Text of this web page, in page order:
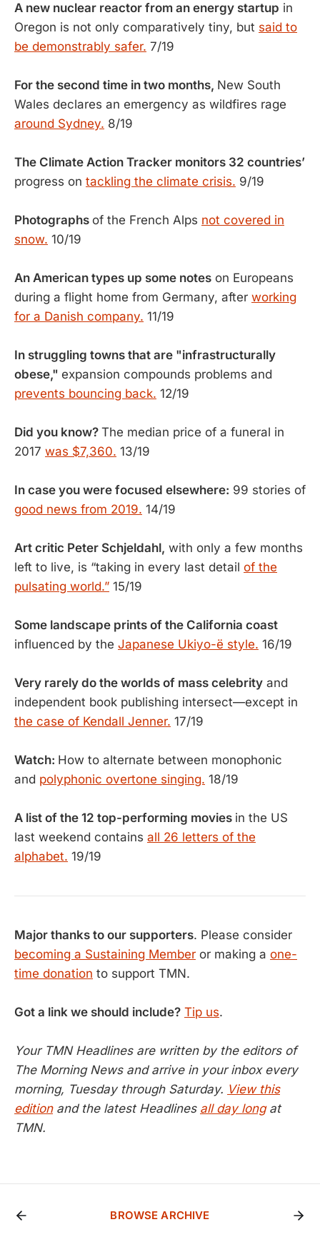
A new nuclear reactor from an energy startup in
Oregon is not only comparatively tiny, but said to
be demonstrably safer. 7/19
For the second time in two months, New South
Wales declares an emergency as wildfires rage
around Sydney. 8/19
The Climate Action Tracker monitors 32 countries’
progress on tackling the climate crisis. 9/19
Photographs of the French Alps not covered in
snow. 10/19
An American types up some notes on Europeans
during a flight home from Germany, after working
for a Danish company. 11/19
In struggling towns that are "infrastructurally
obese," expansion compounds problems and
prevents bouncing back. 12/19
Did you know? The median price of a funeral in
2017 was $7,360. 13/19
In case you were focused elsewhere: 99 stories of
good news from 2019. 14/19
Art critic Peter Schjeldahl, with only a few months
left to live, is “taking in every last detail of the
pulsating world.” 15/19
Some landscape prints of the California coast
influenced by the Japanese Ukiyo-ë style. 16/19
Very rarely do the worlds of mass celebrity and
independent book publishing intersect—except in
the case of Kendall Jenner. 17/19
Watch: How to alternate between monophonic
and polyphonic overtone singing. 18/19
A list of the 12 top-performing movies in the US
last weekend contains all 26 letters of the
alphabet. 19/19
Major thanks to our supporters. Please consider
becoming a Sustaining Member or making a one-
time donation to support TMN.
Got a link we should include? Tip us.
Your TMN Headlines are written by the editors of
The Morning News and arrive in your inbox every
morning, Tuesday through Saturday. View this
editionand the latest Headlines all day longat
TMN.
BROWSE ARCHIVE